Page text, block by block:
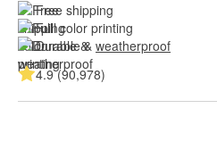
Free shipping
Full color printing
Durable & weatherproof
4.9 (90,978)